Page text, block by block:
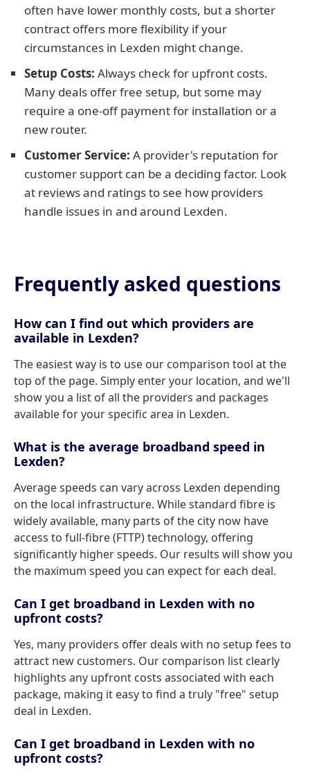
often have lower monthly costs, but a shorter
contract offers more flexibility if your
circumstances in Lexden might change.
Setup Costs: Always check for upfront costs.
Many deals offer free setup, but some may
require a one-off payment for installation or a
new router.
Customer Service: A provider's reputation for
customer support can be a deciding factor. Look
at reviews and ratings to see how providers
handle issues in and around Lexden.
Frequently asked questions
How can I find out which providers are
available in Lexden?
The easiest way is to use our comparison tool at the
top of the page. Simply enter your location, and we'll
show you a list of all the providers and packages
available for your specific area in Lexden.
What is the average broadband speed in
Lexden?
Average speeds can vary across Lexden depending
on the local infrastructure. While standard fibre is
widely available, many parts of the city now have
access to full-fibre (FTTP) technology, offering
significantly higher speeds. Our results will show you
the maximum speed you can expect for each deal.
Can I get broadband in Lexden with no
upfront costs?
Yes, many providers offer deals with no setup fees to
attract new customers. Our comparison list clearly
highlights any upfront costs associated with each
package, making it easy to find a truly "free" setup
deal in Lexden.
Can I get broadband in Lexden with no
upfront costs?